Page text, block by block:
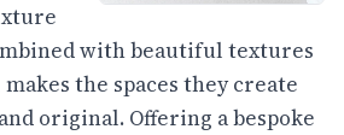
with beautiful textures
the spaces they create
original. Offering a bespoke